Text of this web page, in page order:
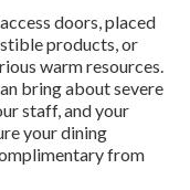
doors, placed
products, or
warm resources.
bring about severe
staff, and your
your dining
from